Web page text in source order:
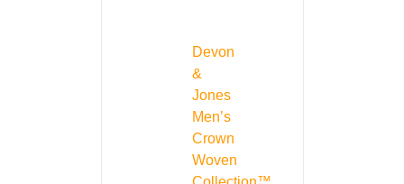
Devon
&
Jones
Men’s
Crown
Woven